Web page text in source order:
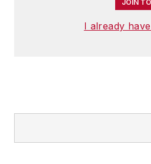
JOIN
I already